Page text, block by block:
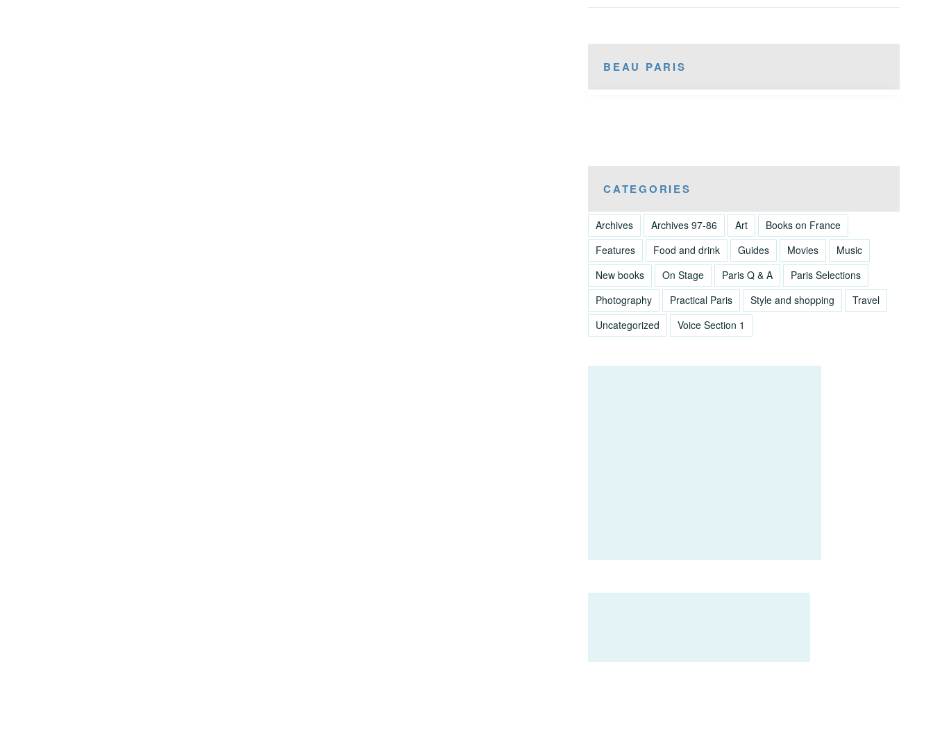
BEAU PARIS
CATEGORIES
Archives Archives 97-86 Art
Books on France
Features
Food and drink Guides Movies
Music
New books
On Stage Paris Q & A
Paris Selections
Photography
Practical Paris Style and shopping
Travel
Uncategorized
Voice Section 1